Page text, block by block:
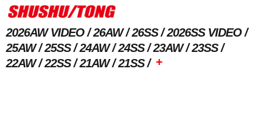
2026AW VIDEO 26AW 26SS
2026SS VIDEO
25AW
25SS 24AW 24SS 23AW
23SS
22AW
22SS 21AW 21SS +